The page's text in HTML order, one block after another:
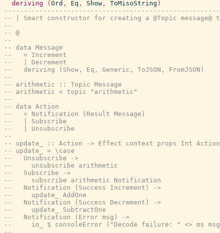
deriving
( Ord , Eq , Show , ToMisoString )
-- | Smart constructor for creating a @Topic
--
-- @
--
-- data Message
--   = Increment
--   | Decrement
--   deriving (Show, Eq, Generic, ToJSON, FromJSON)
--
-- arithmetic :: Topic Message
-- arithmetic = topic "arithmetic"
--
-- data Action
--   = Notification (Result Message)
--   | Subscribe
--   | Unsubscribe
--
-- update_ :: Action -> Effect context props Int Action
-- update_ = \case
--   Unsubscribe ->
--     unsubscribe arithmetic
--   Subscribe ->
--     subscribe arithmetic Notification
--   Notification (Success Increment) ->
--     update_ AddOne
--   Notification (Success Decrement) ->
--     update_ SubtractOne
--   Notification (Error msg) ->
--     io_ $ consoleError ("Decode failure: " <> ms